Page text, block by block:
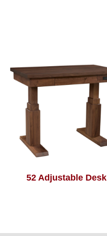
52 Adjustable Desk